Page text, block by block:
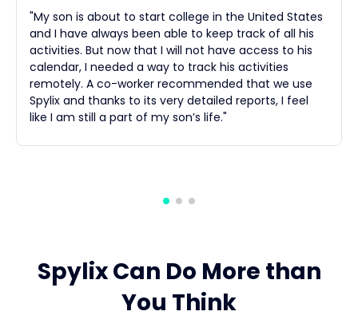
"My son is about to start college in the United States
and I have always been able to keep track of all his
activities. But now that I will not have access to his
calendar, I needed a way to track his activities
remotely. A co-worker recommended that we use
Spylix and thanks to its very detailed reports, I feel
like I am still a part of my son’s life."
Spylix Can Do More than
You Think